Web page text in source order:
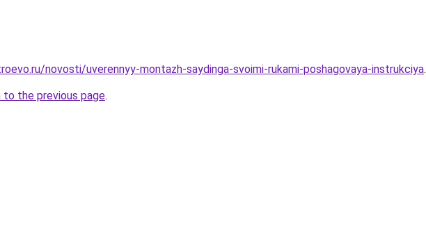
novosti/uverennyy-montazh-saydinga-svoimi-rukami-poshagovaya-instrukciya.
to the previous page.